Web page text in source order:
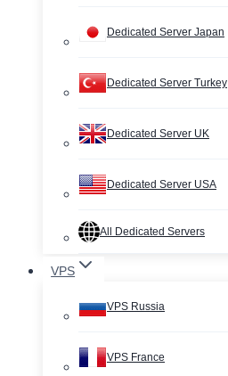
Dedicated Server Japan
Dedicated Server Turkey
Dedicated Server UK
Dedicated Server USA
All Dedicated Servers
VPS
VPS Russia
VPS France